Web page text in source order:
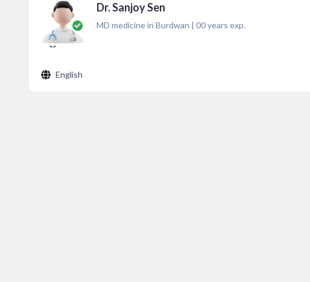
Dr. Sanjoy Sen
MD medicine in Burdwan | 00years exp.
English